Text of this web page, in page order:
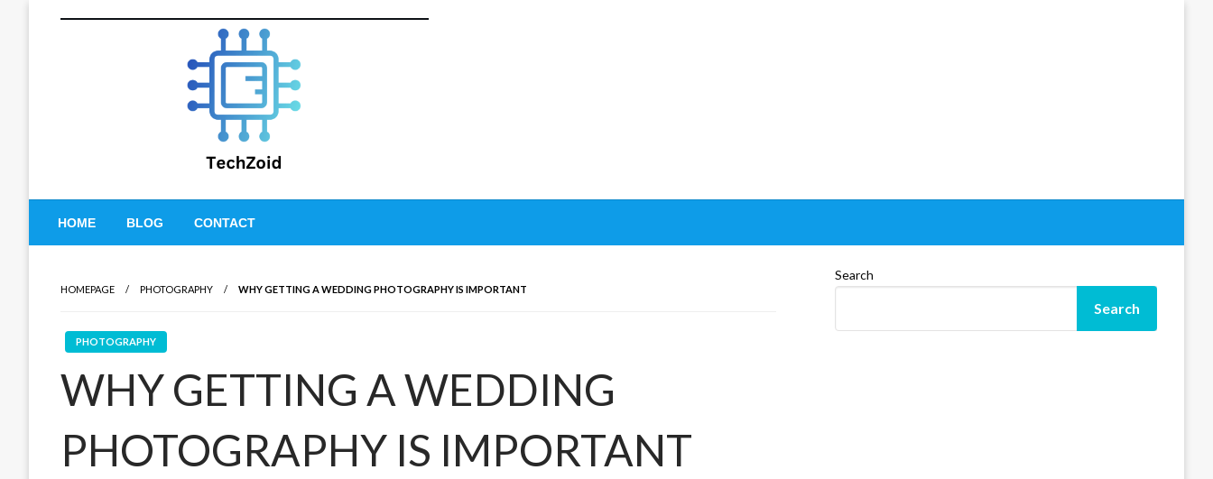
Tech Zoid
HOME BLOG CONTACT
HOMEPAGE PHOTOGRAPHY WHY GETTING A WEDDING PHOTOGRAPHY IS IMPORTANT
PHOTOGRAPHY
WHY GETTING A WEDDING
PHOTOGRAPHY IS IMPORTANT
Search
Search